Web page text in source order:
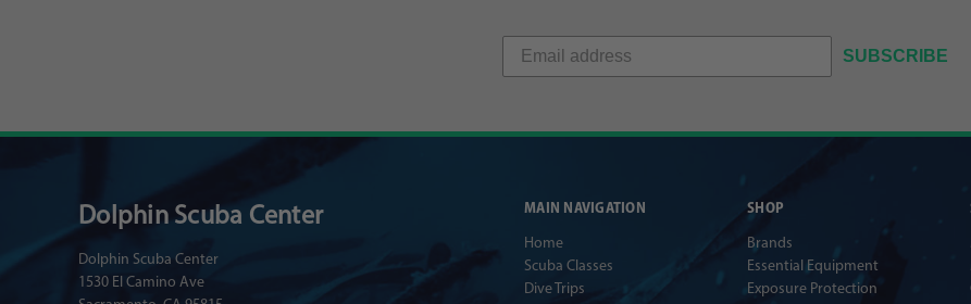
SUBSCRIBE
MAIN NAVIGATION
Home
Scuba Classes
Dive Trips
SHOP
Brands
Essential Equipment
Exposure Protection
Dolphin Scuba Center
Dolphin Scuba Center
1530 El Camino Ave